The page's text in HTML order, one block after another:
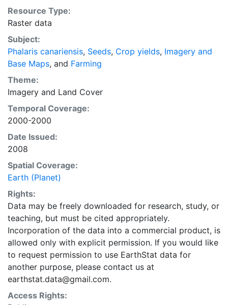
2000- based of average of census data between
1997-2003. EarthStat.org serves geographic data sets
feeding a growing global population while reducing
agriculture’s impact on the environment. The data sets
on EarthStat allow users to map the distribution of
crops globally, analyze the impact of climate change
on crop yields, understand the impacts of fertilizer
and manure use and much more.
Resource Type:
Raster data
Subject:
Phalaris canariensis, Seeds, Crop yields, Imagery and
Base Maps, and Farming
Theme:
Imagery and Land Cover
Temporal Coverage:
2000-2000
Date Issued:
2008
Spatial Coverage:
Earth (Planet)
Rights:
Data may be freely downloaded for research, study, or
teaching, but must be cited appropriately.
Incorporation of the data into a commercial product, is
allowed only with explicit permission. If you would like
to request permission to use EarthStat data for
another purpose, please contact us at
earthstat.data@gmail.com.
Access Rights: